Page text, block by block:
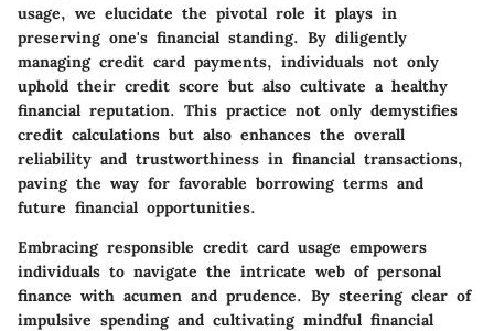
usage, we elucidate the pivotal role it plays in
preserving one's financial standing. By diligently
managing credit card payments, individuals not only
uphold their credit score but also cultivate a healthy
financial reputation. This practice not only demystifies
credit calculations but also enhances the overall
reliability and trustworthiness in financial transactions,
paving the way for favorable borrowing terms and
future financial opportunities.
Embracing responsible credit card usage empowers
individuals to navigate the intricate web of personal
finance with acumen and prudence. By steering clear of
impulsive spending and cultivating mindful financial